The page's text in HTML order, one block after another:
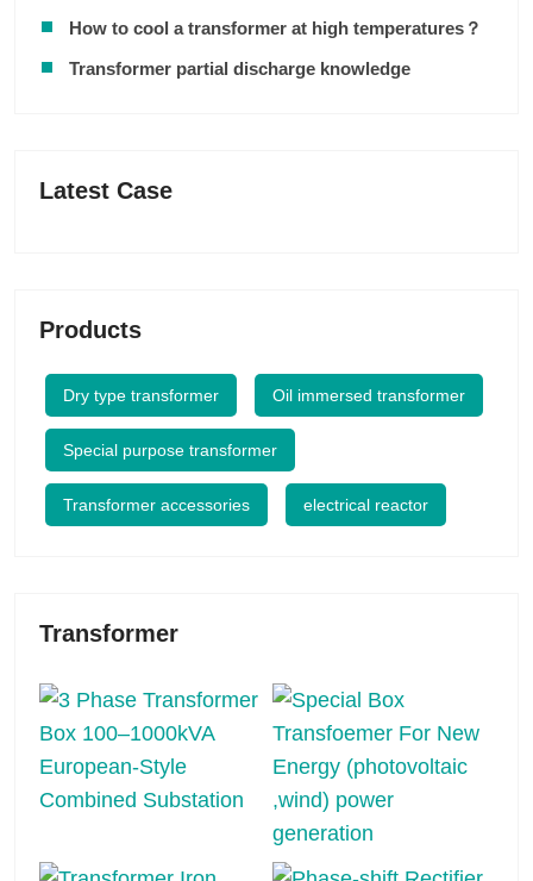
How to cool a transformer at high temperatures？
Transformer partial discharge knowledge
Latest Case
Products
Dry type transformer Oil immersed transformer
Special purpose transformer
Transformer accessories electrical reactor
Transformer